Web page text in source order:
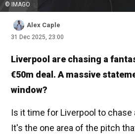
© IMAGO
Alex Caple
31 Dec 2025, 23:00
Liverpool are chasing a
€50m deal. A massive
window?
Is it time for Liverpool to chase
It's the one area of the pitch